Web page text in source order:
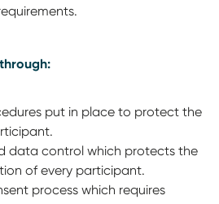
put in place to protect the
data control which protects the
of every participant.
process which requires